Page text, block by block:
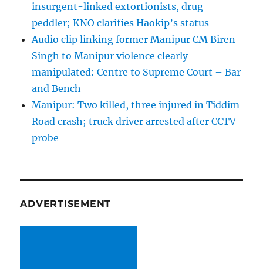
insurgent-linked extortionists, drug
peddler; KNO clarifies Haokip’s status
Audio clip linking former Manipur CM Biren
Singh to Manipur violence clearly
manipulated: Centre to Supreme Court – Bar
and Bench
Manipur: Two killed, three injured in Tiddim
Road crash; truck driver arrested after CCTV
probe
ADVERTISEMENT